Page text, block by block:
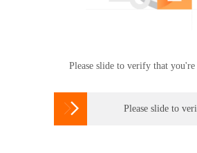
Please slide to verify that
 Please slide to